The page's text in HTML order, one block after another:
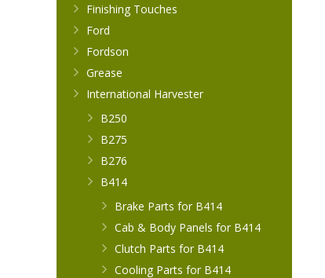
Finishing Touches
Ford
Fordson
Grease
International Harvester
B250
B275
B276
B414
Brake Parts for B414
Cab & Body Panels for B414
Clutch Parts for B414
Cooling Parts for B414